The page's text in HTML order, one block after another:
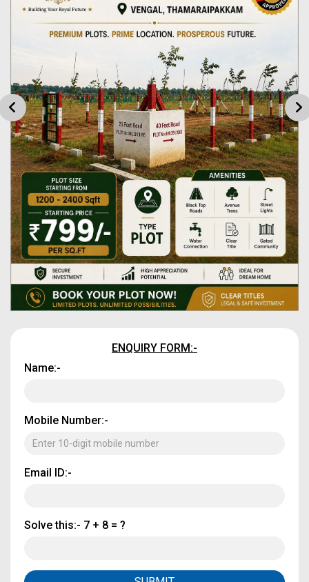
ENQUIRY FORM:-
Name:-
Mobile Number:-
Email ID:-
Solve this:- 7 + 8 = ?